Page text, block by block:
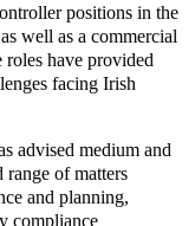
positions in the
well as a commercial
roles have provided
facing Irish
advised medium and
range of matters
and planning,
compliance